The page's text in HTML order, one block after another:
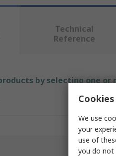
Technical
Reference
by selecting one
Attribute
Brand
Product Type
We use
your
use of
you do not